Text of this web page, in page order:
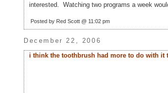
interested. Watching two programs a week
Posted by Red Scott @ 11:02 pm
December 22, 2006
i think the toothbrush had more to do with it